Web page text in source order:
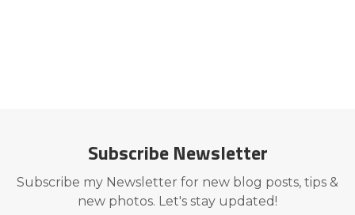
Subscribe Newsletter
Subscribe my Newsletter for new blog posts, tips &
new photos. Let's stay updated!